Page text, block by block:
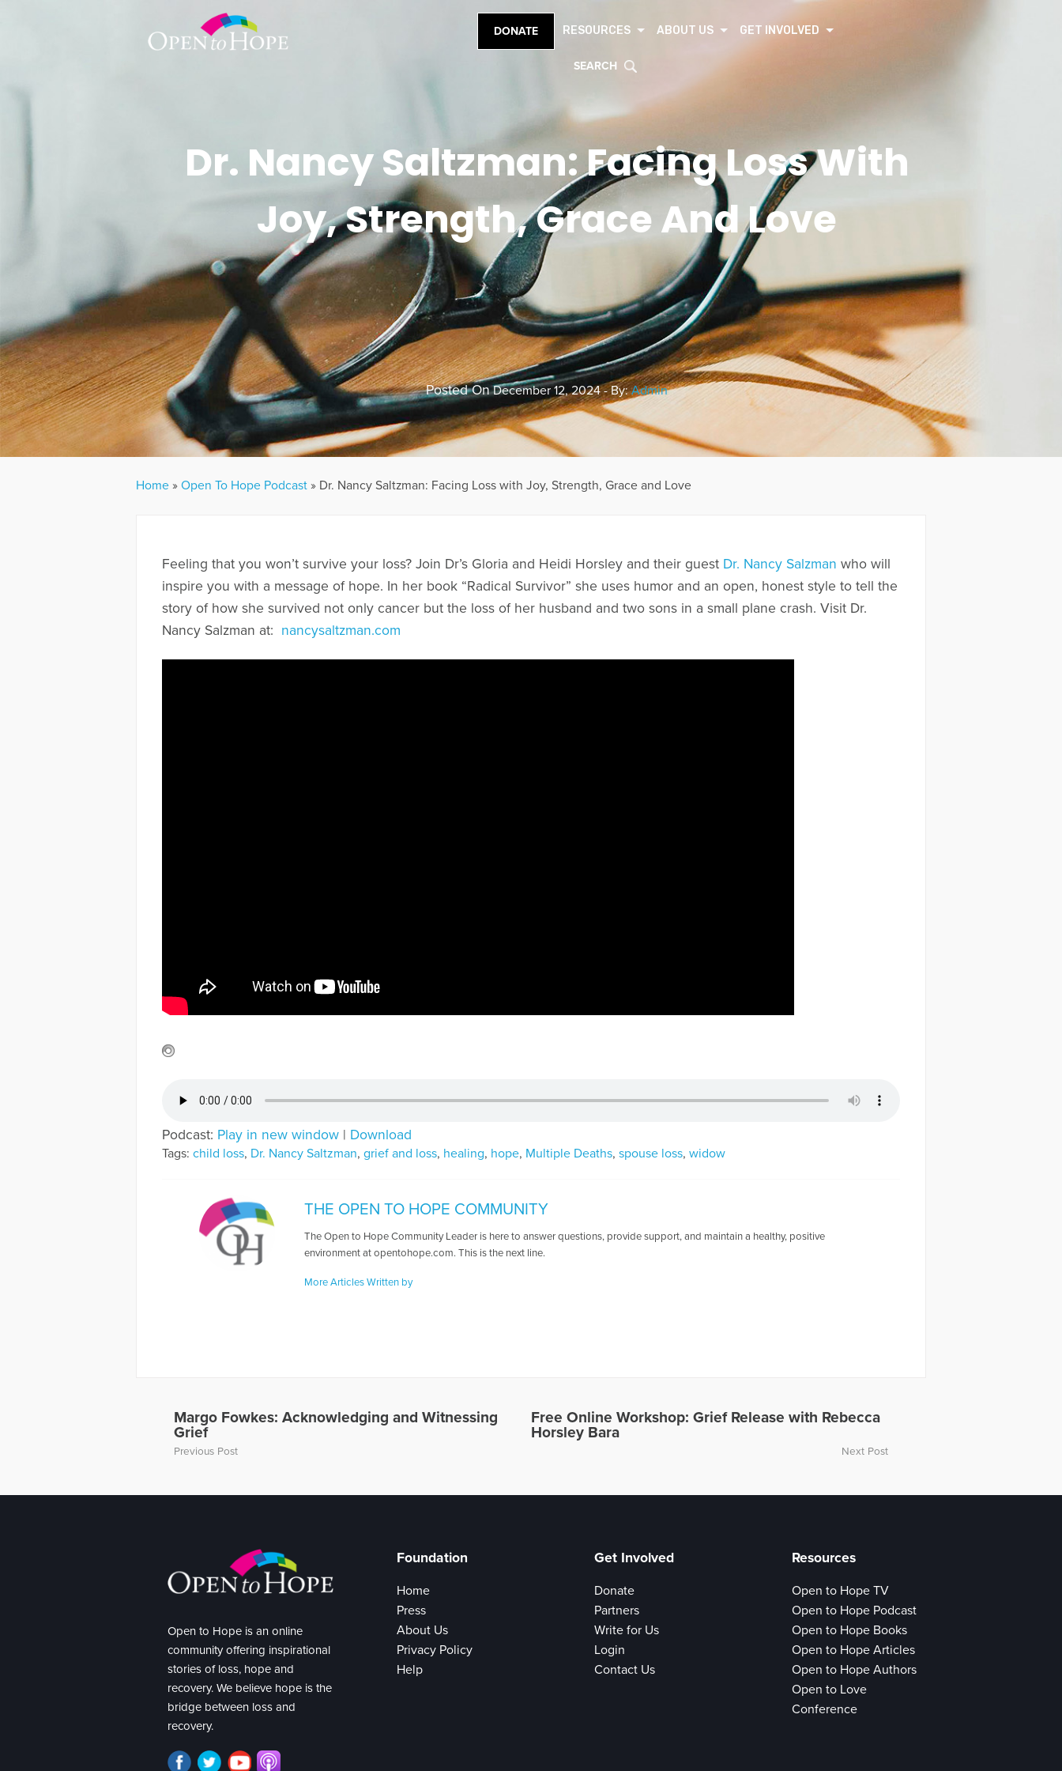
DONATE RESOURCES ABOUT US GET INVOLVED
SEARCH
Dr. Nancy Saltzman: Facing Loss With
Joy, Strength, Grace And Love
Posted OnDecember 12, 2024 - By:Admin
Home » Open To Hope Podcast » Dr. Nancy Saltzman: Facing Loss with Joy, Strength, Grace and Love
Feeling that you won’t survive your loss? Join Dr’s Gloria and Heidi Horsley and their guest Dr. Nancy Salzman who will
inspire you with a message of hope. In her book “Radical Survivor” she uses humor and an open, honest style to tell the
story of how she survived not only cancer but the loss of her husband and two sons in a small plane crash. Visit Dr.
Nancy Salzman at: nancysaltzman.com
Podcast: Play in new window | Download
Tags: child loss, Dr. Nancy Saltzman, grief and loss, healing, hope, Multiple Deaths, spouse loss, widow
THE OPEN TO HOPE COMMUNITY
The Open to Hope Community Leader is here to answer questions, provide support, and maintain a healthy, positive
environment at opentohope.com. This is the next line.
More Articles Written by
Margo Fowkes: Acknowledging and Witnessing
Grief
Previous Post
Free Online Workshop: Grief Release with Rebecca
Horsley Bara
Next Post
Open to Hope is an online
community offering inspirational
stories of loss, hope and
recovery. We believe hope is the
bridge between loss and
recovery.
Foundation
Home
Press
About Us
Privacy Policy
Help
Get Involved
Donate
Partners
Write for Us
Login
Contact Us
Resources
Open to Hope TV
Open to Hope Podcast
Open to Hope Books
Open to Hope Articles
Open to Hope Authors
Open to Love
Conference